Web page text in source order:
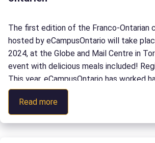
The first edition of the Franco-Ontarian
hosted by eCampusOntario will take
2024, at the Globe and Mail Centre in
event with delicious meals included!
This year, eCampusOntario has worked
services to better support the Franco-
with digital teaching and […]
Read more
Citoyenneté
3.0